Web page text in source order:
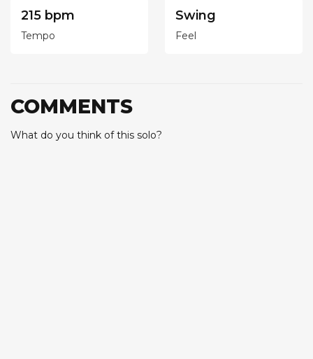
215 bpm
Tempo
Swing
Feel
COMMENTS
What do you think of this solo?